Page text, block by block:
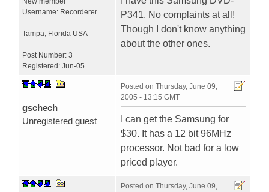
Username: Recorderer
Tampa, Florida USA
Post Number: 3
Registered: Jun-05
P341. No complaints at all!
Though I don't know anything
about the other ones.
gschech
Unregistered guest
Posted on Thursday, June 09,
2005 - 13:15 GMT
I can get the Samsung for
$30. It has a 12 bit 96MHz
processor. Not bad for a low
priced player.
Posted on Thursday, June 09,